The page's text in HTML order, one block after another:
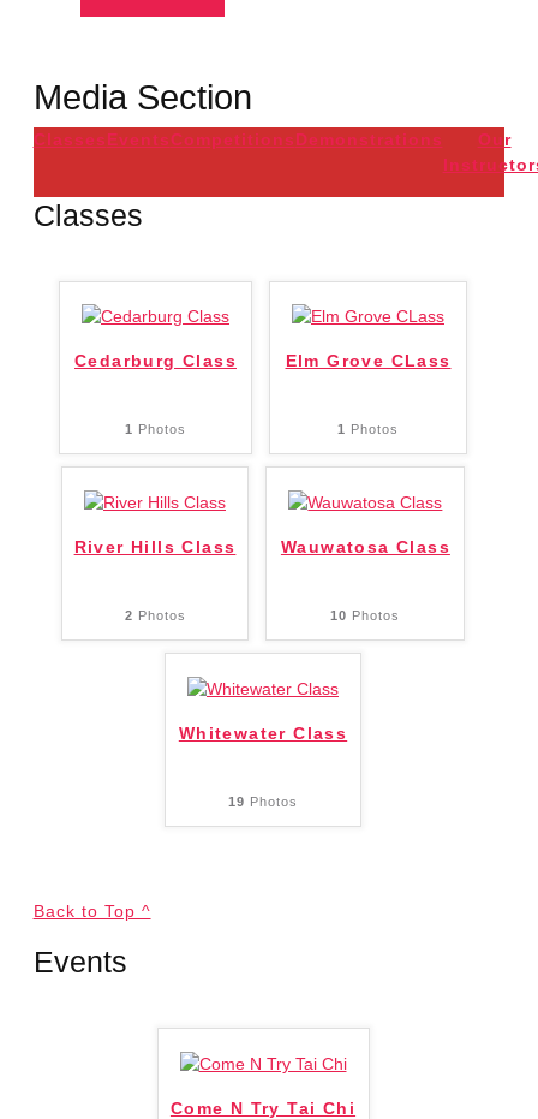
Media Section
ClassesEventsCompetitionsDemonstrations
Our
Classes
Cedarburg Class
1 Photos
Elm Grove CLass
1 Photos
River Hills Class
2 Photos
Wauwatosa Class
10 Photos
Whitewater Class
19 Photos
Back to Top ^
Events
Come N Try Tai Chi